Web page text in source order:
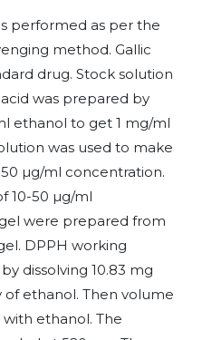
performed as per the
method. Gallic
drug. Stock solution
was prepared by
ethanol to get 1 mg/ml
was used to make
µg/ml concentration.
10-50 µg/ml
were prepared from
DPPH working
dissolving 10.83 mg
of ethanol. Then volume
ethanol. The